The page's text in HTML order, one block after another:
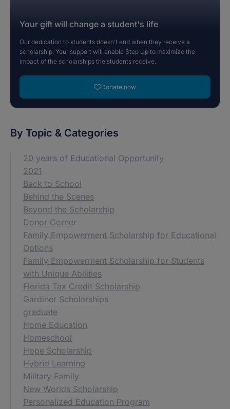
Your gift will change a student's life
Our dedication to students doesn’t end when they receive a
scholarship. Your support will enable Step Up to maximize the
impact of the scholarships the students receive.
Donate now
By Topic & Categories
20 years of Educational Opportunity
2021
Back to School
Behind the Scenes
Beyond the Scholarship
Donor Corner
Family Empowerment Scholarship for Educational
Options
Family Empowerment Scholarship for Students
with Unique Abilities
Florida Tax Credit Scholarship
Gardiner Scholarships
graduate
Home Education
Homeschool
Hope Scholarship
Hybrid Learning
Military Family
New Worlds Scholarship
Personalized Education Program